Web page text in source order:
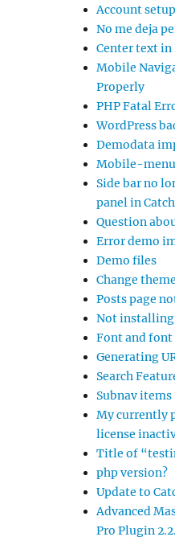
Account
No me deja
Center text
Mobile
Properly
PHP Fatal
WordPress
Demodata
Mobile-menu
Side bar no
panel in
Question
Error demo
Demo files
Change
Posts page
Not installing
Font and font
Generating
Search
Subnav items
My currently
license
Title of
php version?
Update to
Advanced
Pro Plugin